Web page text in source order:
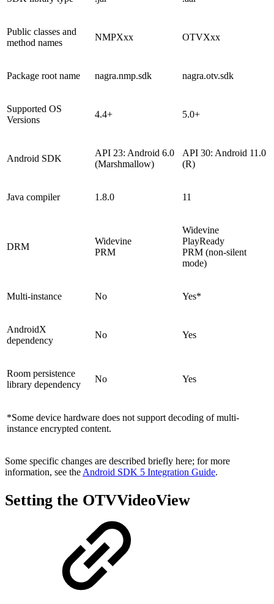
Public classes and
method names
NMPXxx OTVXxx
Package root name nagra.nmp.sdk nagra.otv.sdk
Supported OS
Versions
4.4+ 5.0+
Android SDK
API 23: Android 6.0
(Marshmallow)
API 30: Android 11.0
(R)
Java compiler 1.8.0 11
DRM
Widevine
PRM
Widevine
PlayReady
PRM (non-silent
mode)
Multi-instance No Yes*
AndroidX
dependency
No Yes
Room persistence
library dependency
No Yes
*Some device hardware does not support decoding of multi-
instance encrypted content.
Some specific changes are described briefly here; for more
information, see the Android SDK 5 Integration Guide.
Setting the OTVVideoView